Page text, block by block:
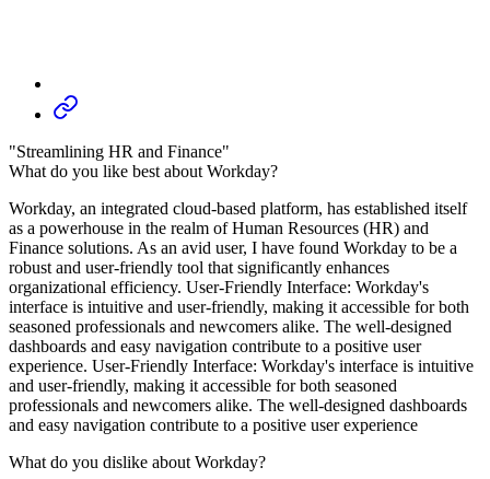
"Streamlining HR and Finance"
What do you like best about Workday?
Workday, an integrated cloud-based platform, has established itself
as a powerhouse in the realm of Human Resources (HR) and
Finance solutions. As an avid user, I have found Workday to be a
robust and user-friendly tool that significantly enhances
organizational efficiency. User-Friendly Interface: Workday's
interface is intuitive and user-friendly, making it accessible for both
seasoned professionals and newcomers alike. The well-designed
dashboards and easy navigation contribute to a positive user
experience. User-Friendly Interface: Workday's interface is intuitive
and user-friendly, making it accessible for both seasoned
professionals and newcomers alike. The well-designed dashboards
and easy navigation contribute to a positive user experience
What do you dislike about Workday?